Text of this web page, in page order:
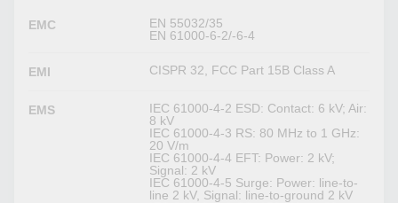
EMC
EN 55032/35
EN 61000-6-2/-6-4
EMI CISPR 32, FCC Part 15B Class A
EMS
IEC 61000-4-2 ESD: Contact: 6 kV; Air:
8 kV
IEC 61000-4-3 RS: 80 MHz to 1 GHz:
20 V/m
IEC 61000-4-4 EFT: Power: 2 kV;
Signal: 2 kV
IEC 61000-4-5 Surge: Power: line-to-
line 2 kV, Signal: line-to-ground 2 kV